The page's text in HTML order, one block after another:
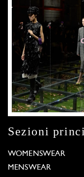
Sezioni
WOMENSWEAR
MENSWEAR